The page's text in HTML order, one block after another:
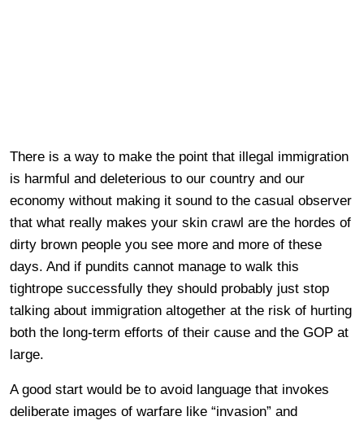
There is a way to make the point that illegal immigration
is harmful and deleterious to our country and our
economy without making it sound to the casual observer
that what really makes your skin crawl are the hordes of
dirty brown people you see more and more of these
days. And if pundits cannot manage to walk this
tightrope successfully they should probably just stop
talking about immigration altogether at the risk of hurting
both the long-term efforts of their cause and the GOP at
large.
A good start would be to avoid language that invokes
deliberate images of warfare like “invasion” and